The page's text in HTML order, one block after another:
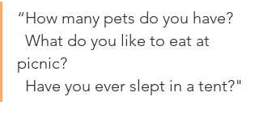
“How many pets do you have?
picnic?
  Have you ever slept in a tent?"